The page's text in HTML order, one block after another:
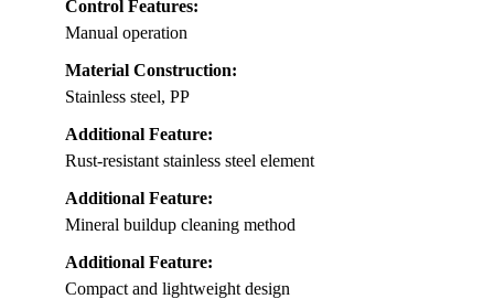
Control Features:
Manual operation
Material Construction:
Stainless steel, PP
Additional Feature:
Rust-resistant stainless steel element
Additional Feature:
Mineral buildup cleaning method
Additional Feature:
Compact and lightweight design